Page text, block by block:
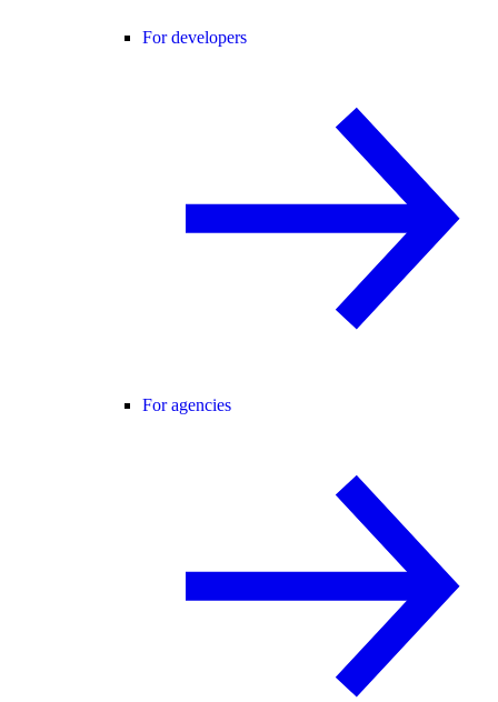
For developers
For agencies